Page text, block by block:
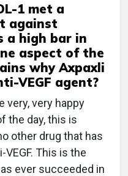
1 met a
against
a high bar in
aspect of the
why Axpaxli
VEGF agent?
very, very happy
the day, this is
other drug that has
This is the
ever succeeded in